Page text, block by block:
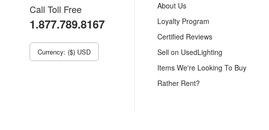
Call Toll Free
1.877.789.8167
Currency: ($) USD
About Us
Loyalty Program
Certified Reviews
Sell on UsedLighting
Items We're Looking To Buy
Rather Rent?